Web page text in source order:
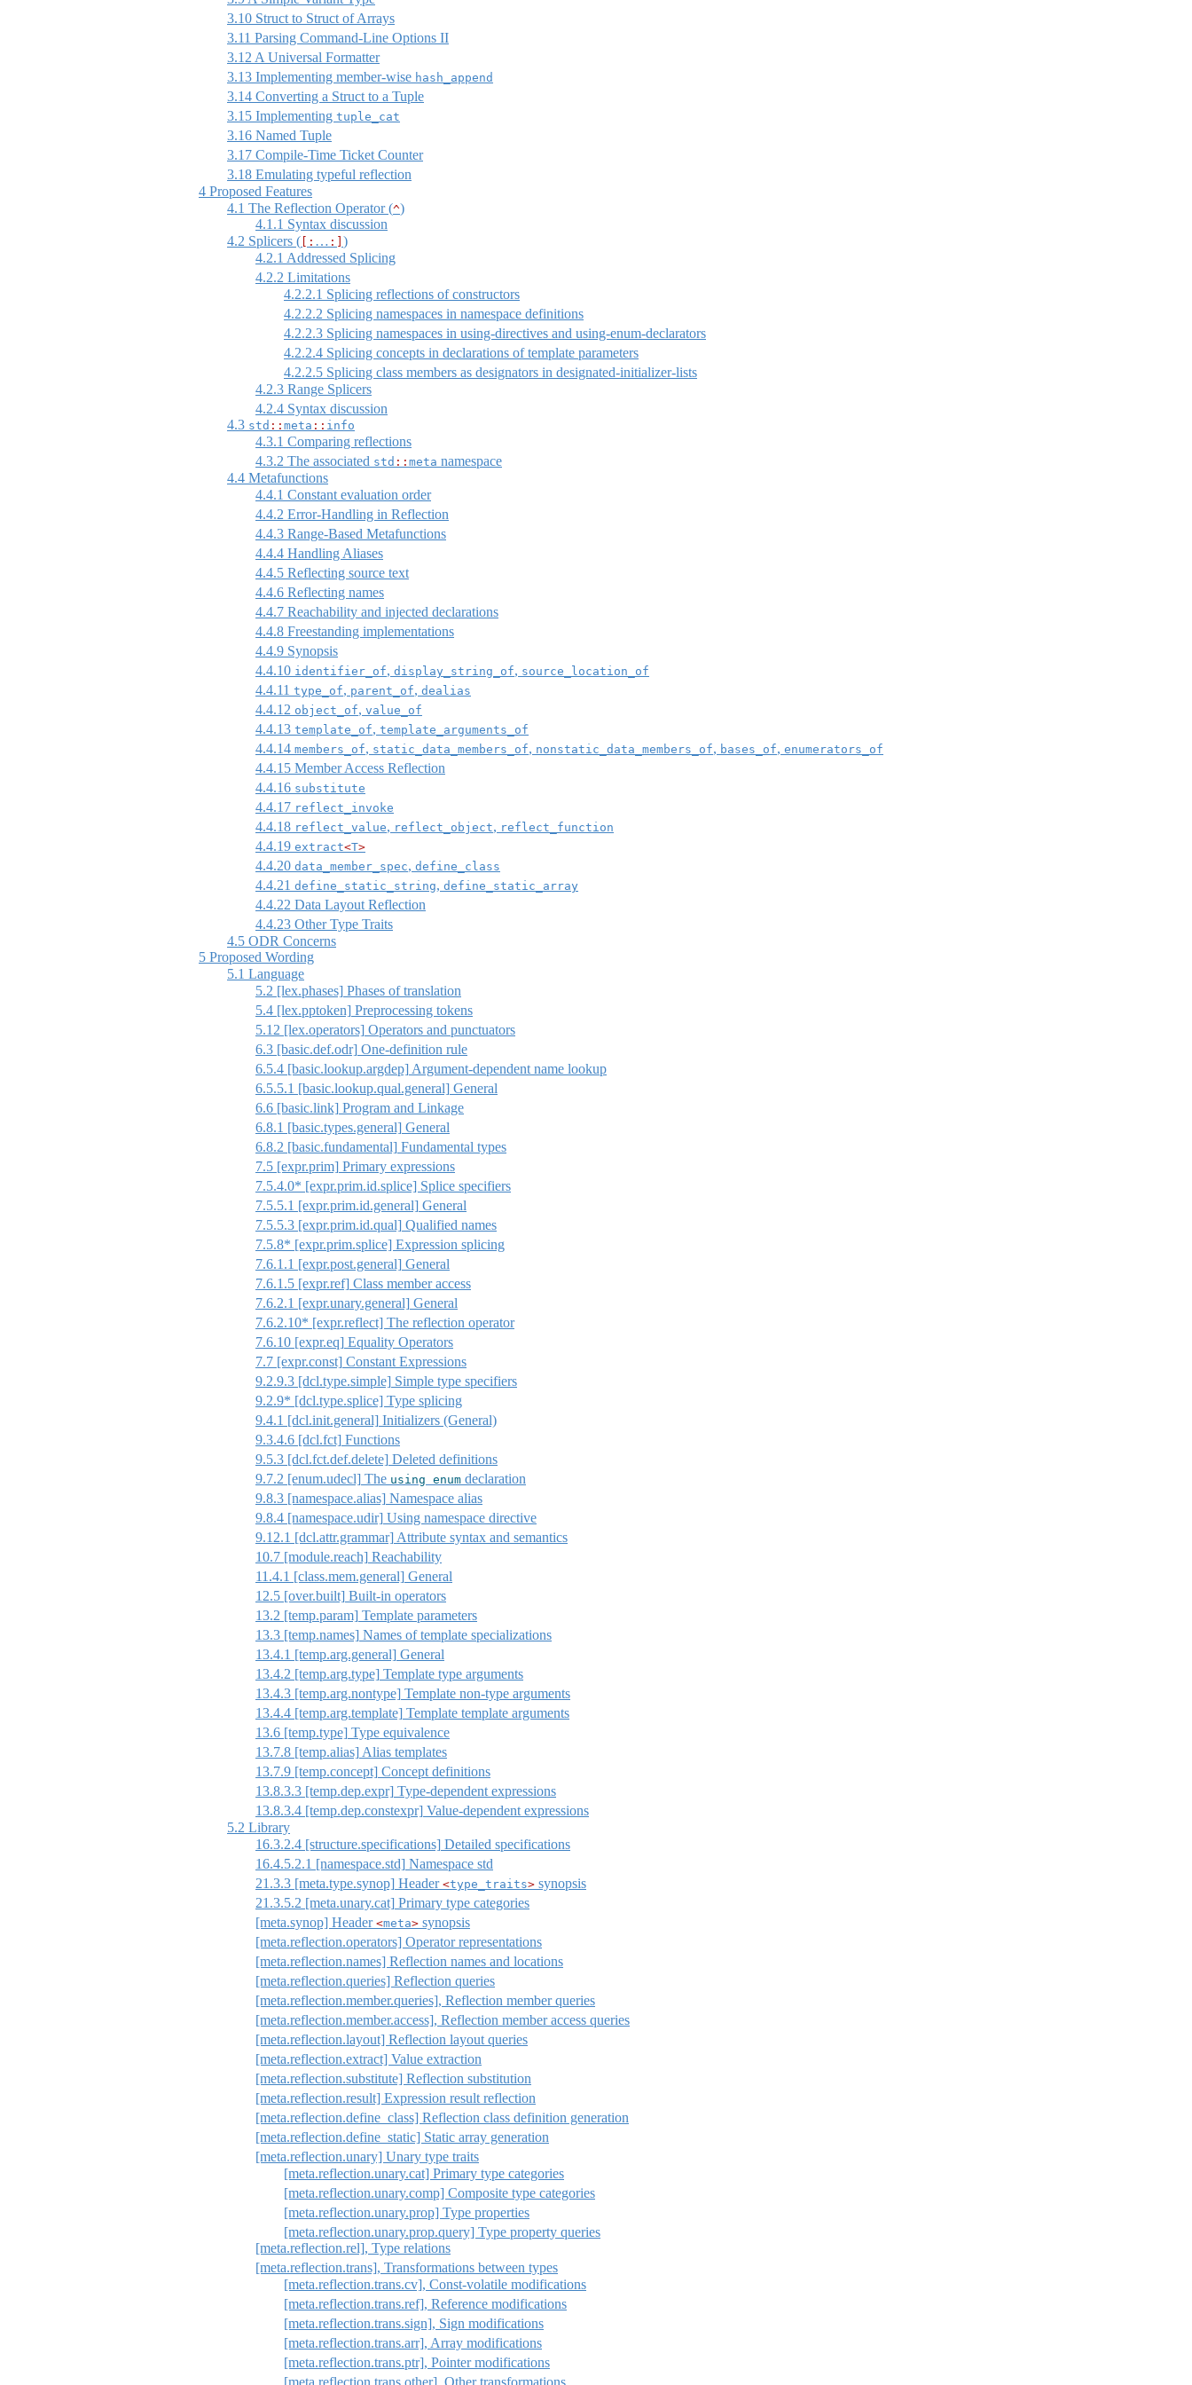
3.10 Struct to Struct of Arrays
3.11 Parsing Command-Line Options II
3.12 A Universal Formatter
3.13 Implementing member-wise hash_append
3.14 Converting a Struct to a Tuple
3.15 Implementing tuple_cat
3.16 Named Tuple
3.17 Compile-Time Ticket Counter
3.18 Emulating typeful reflection
4 Proposed Features
4.1 The Reflection Operator (^)
4.1.1 Syntax discussion
4.2 Splicers ( [: … :] )
4.2.1 Addressed Splicing
4.2.2 Limitations
4.2.2.1 Splicing reflections of constructors
4.2.2.2 Splicing namespaces in namespace definitions
4.2.2.3 Splicing namespaces in using-directives and using-enum-declarators
4.2.2.4 Splicing concepts in declarations of template parameters
4.2.2.5 Splicing class members as designators in designated-initializer-lists
4.2.3 Range Splicers
4.2.4 Syntax discussion
4.3 std :: meta :: info
4.3.1 Comparing reflections
4.3.2 The associated std :: meta namespace
4.4 Metafunctions
4.4.1 Constant evaluation order
4.4.2 Error-Handling in Reflection
4.4.3 Range-Based Metafunctions
4.4.4 Handling Aliases
4.4.5 Reflecting source text
4.4.6 Reflecting names
4.4.7 Reachability and injected declarations
4.4.8 Freestanding implementations
4.4.9 Synopsis
4.4.10 identifier_of, display_string_of, source_location_of
4.4.11 type_of, parent_of, dealias
4.4.12 object_of, value_of
4.4.13 template_of, template_arguments_of
4.4.14 members_of, static_data_members_of, nonstatic_data_members_of, bases_of, enumerators_of
4.4.15 Member Access Reflection
4.4.16 substitute
4.4.17 reflect_invoke
4.4.18 reflect_value, reflect_object, reflect_function
4.4.19 extract<T>
4.4.20 data_member_spec, define_class
4.4.21 define_static_string, define_static_array
4.4.22 Data Layout Reflection
4.4.23 Other Type Traits
4.5 ODR Concerns
5 Proposed Wording
5.1 Language
5.2 [lex.phases] Phases of translation
5.4 [lex.pptoken] Preprocessing tokens
5.12 [lex.operators] Operators and punctuators
6.3 [basic.def.odr] One-definition rule
6.5.4 [basic.lookup.argdep] Argument-dependent name lookup
6.5.5.1 [basic.lookup.qual.general] General
6.6 [basic.link] Program and Linkage
6.8.1 [basic.types.general] General
6.8.2 [basic.fundamental] Fundamental types
7.5 [expr.prim] Primary expressions
7.5.4.0* [expr.prim.id.splice] Splice specifiers
7.5.5.1 [expr.prim.id.general] General
7.5.5.3 [expr.prim.id.qual] Qualified names
7.5.8* [expr.prim.splice] Expression splicing
7.6.1.1 [expr.post.general] General
7.6.1.5 [expr.ref] Class member access
7.6.2.1 [expr.unary.general] General
7.6.2.10* [expr.reflect] The reflection operator
7.6.10 [expr.eq] Equality Operators
7.7 [expr.const] Constant Expressions
9.2.9.3 [dcl.type.simple] Simple type specifiers
9.2.9* [dcl.type.splice] Type splicing
9.4.1 [dcl.init.general] Initializers (General)
9.3.4.6 [dcl.fct] Functions
9.5.3 [dcl.fct.def.delete] Deleted definitions
9.7.2 [enum.udecl] The using enum declaration
9.8.3 [namespace.alias] Namespace alias
9.8.4 [namespace.udir] Using namespace directive
9.12.1 [dcl.attr.grammar] Attribute syntax and semantics
10.7 [module.reach] Reachability
11.4.1 [class.mem.general] General
12.5 [over.built] Built-in operators
13.2 [temp.param] Template parameters
13.3 [temp.names] Names of template specializations
13.4.1 [temp.arg.general] General
13.4.2 [temp.arg.type] Template type arguments
13.4.3 [temp.arg.nontype] Template non-type arguments
13.4.4 [temp.arg.template] Template template arguments
13.6 [temp.type] Type equivalence
13.7.8 [temp.alias] Alias templates
13.7.9 [temp.concept] Concept definitions
13.8.3.3 [temp.dep.expr] Type-dependent expressions
13.8.3.4 [temp.dep.constexpr] Value-dependent expressions
5.2 Library
16.3.2.4 [structure.specifications] Detailed specifications
16.4.5.2.1 [namespace.std] Namespace std
21.3.3 [meta.type.synop] Header <type_traits> synopsis
21.3.5.2 [meta.unary.cat] Primary type categories
[meta.synop] Header <meta> synopsis
[meta.reflection.operators] Operator representations
[meta.reflection.names] Reflection names and locations
[meta.reflection.queries] Reflection queries
[meta.reflection.member.queries], Reflection member queries
[meta.reflection.member.access], Reflection member access queries
[meta.reflection.layout] Reflection layout queries
[meta.reflection.extract] Value extraction
[meta.reflection.substitute] Reflection substitution
[meta.reflection.result] Expression result reflection
[meta.reflection.define_class] Reflection class definition generation
[meta.reflection.define_static] Static array generation
[meta.reflection.unary] Unary type traits
[meta.reflection.unary.cat] Primary type categories
[meta.reflection.unary.comp] Composite type categories
[meta.reflection.unary.prop] Type properties
[meta.reflection.unary.prop.query] Type property queries
[meta.reflection.rel], Type relations
[meta.reflection.trans], Transformations between types
[meta.reflection.trans.cv], Const-volatile modifications
[meta.reflection.trans.ref], Reference modifications
[meta.reflection.trans.sign], Sign modifications
[meta.reflection.trans.arr], Array modifications
[meta.reflection.trans.ptr], Pointer modifications